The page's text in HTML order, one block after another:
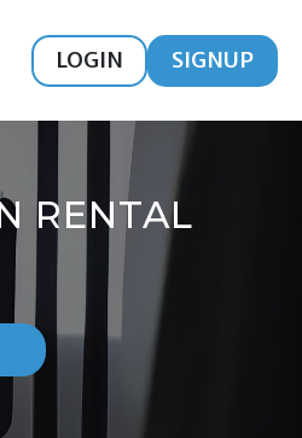
LOGIN SIGNUP
RENTAL